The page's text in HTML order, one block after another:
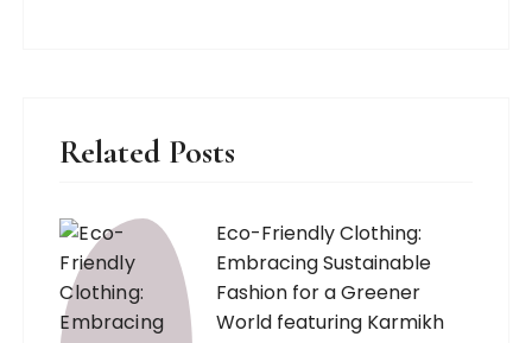
Related Posts
Eco-Friendly Clothing:
Embracing Sustainable
Fashion for a Greener
World featuring Karmikh